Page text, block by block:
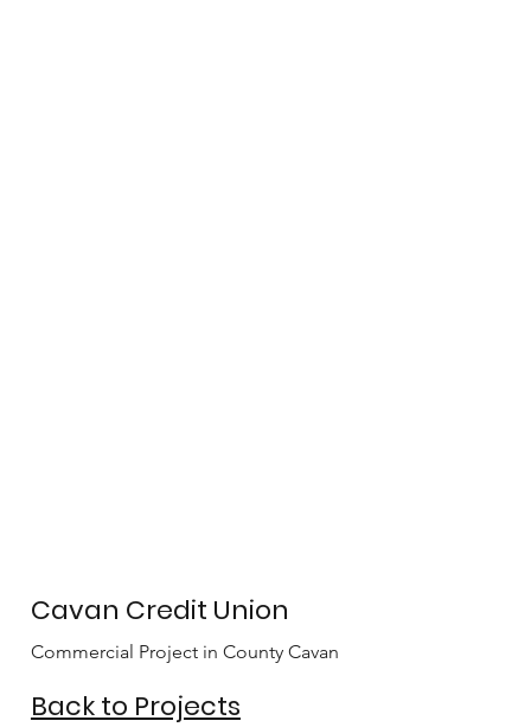
Cavan Credit Union
Commercial Project in County Cavan
Back to Projects